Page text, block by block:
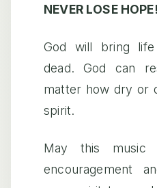
NEVER LOSE HOPE!
God will bring
dead. God can
matter how dry or
spirit.
May this music
encouragement